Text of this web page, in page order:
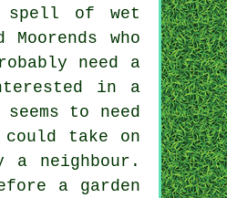
spell of wet
who
need a
in a
to need
could take on
a neighbour.
a garden